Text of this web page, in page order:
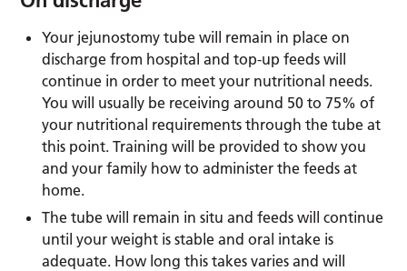
Your jejunostomy tube will remain in place on
discharge from hospital and top-up feeds will
continue in order to meet your nutritional needs.
You will usually be receiving around 50 to 75% of
your nutritional requirements through the tube at
this point. Training will be provided to show you
and your family how to administer the feeds at
home.
The tube will remain in situ and feeds will continue
until your weight is stable and oral intake is
adequate. How long this takes varies and will